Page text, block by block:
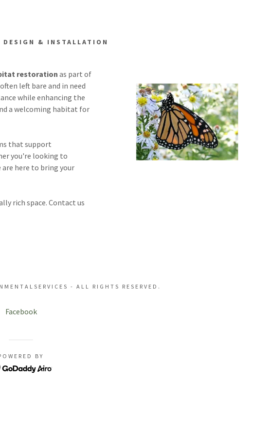
DESIGN & INSTALLATION
restorationas part of
left bare and in need
while enhancing the
a welcoming habitat for
that support
you're looking to
are here to bring your
rich space. Contact us
- ALL RIGHTS RESERVED.
Facebook
BY